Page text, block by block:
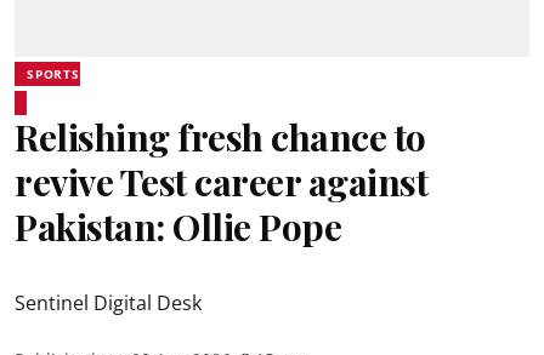
SPORTS
Relishing fresh chance to
revive Test career against
Pakistan: Ollie Pope
Sentinel Digital Desk